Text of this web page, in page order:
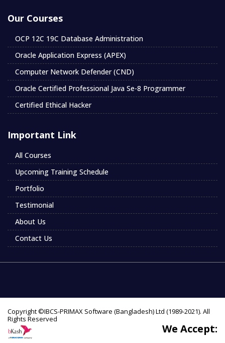
Our Courses
OCP 12C 19C Database Administration
Oracle Application Express (APEX)
Computer Network Defender (CND)
Oracle Certified Professional Java Se-8 Programmer
Certified Ethical Hacker
Important Link
All Courses
Upcoming Training Schedule
Portfolio
Testimonial
About Us
Contact Us
Copyright ©IBCS-PRIMAX Software (Bangladesh) Ltd (1989-2021). All
Rights Reserved
We Accept: